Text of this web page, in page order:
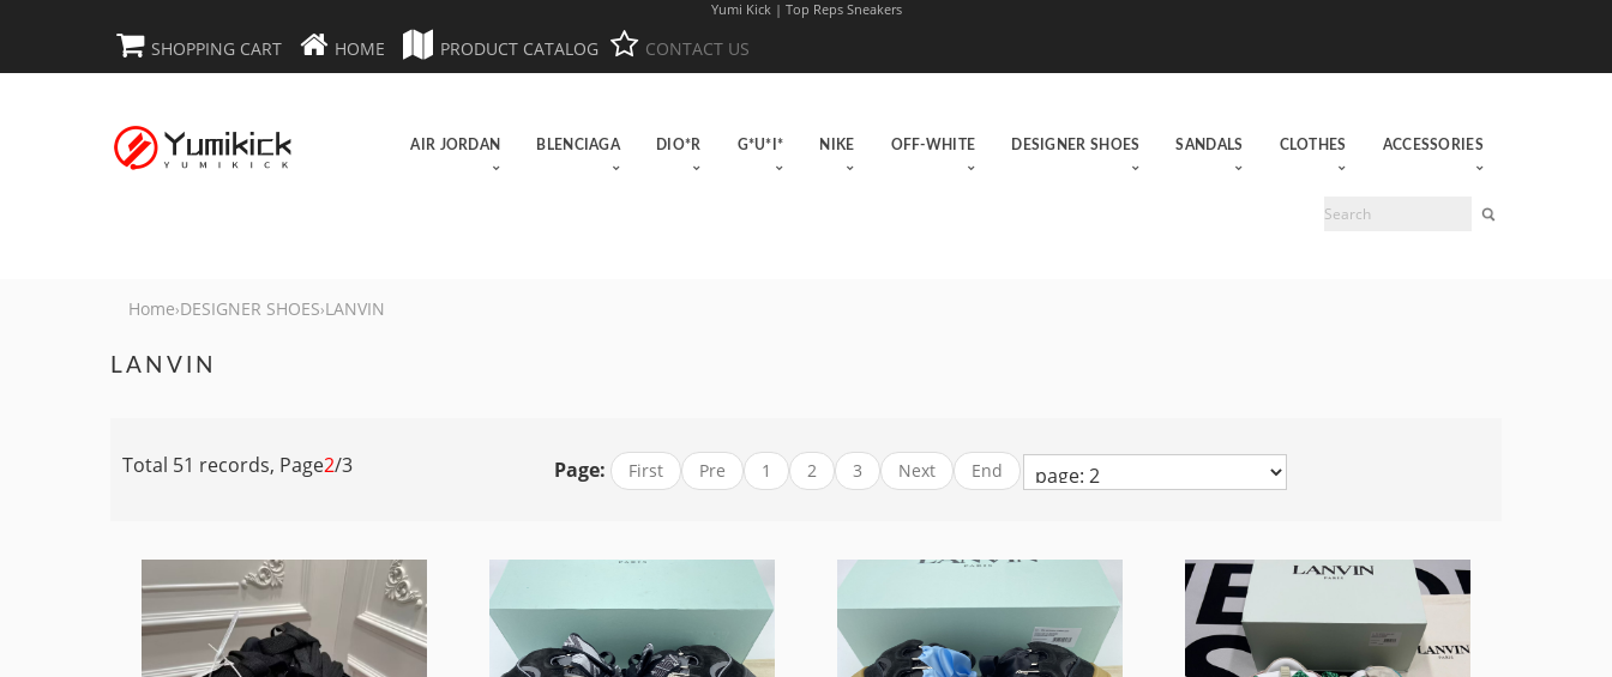
Yumi Kick | Top Reps Sneakers
SHOPPING CART HOME PRODUCT CATALOG CONTACT US
AIR JORDAN BLENCIAGA DIO*R G*U*I* NIKE OFF-WHITE DESIGNER SHOES SANDALS CLOTHES ACCESSORIES
Home›DESIGNER SHOES›LANVIN
LANVIN
Page:
Total 51 records, Page2/3 First Pre 1 2 3 Next End